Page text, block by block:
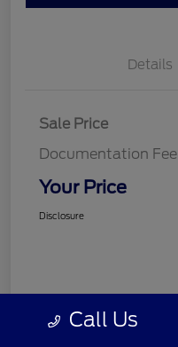
Details
Sale Price
Documentation Fee
Your Price
Disclosure
Call Us